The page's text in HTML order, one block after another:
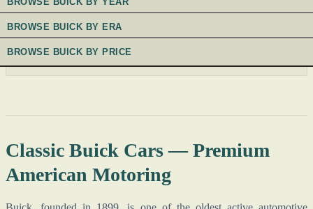
BROWSE BUICK BY ERA
BROWSE BUICK BY PRICE
Classic Buick Cars — Premium
American Motoring